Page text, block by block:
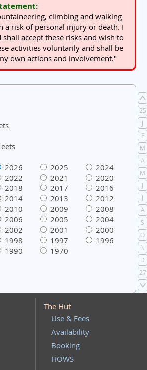
climbing and walking
a risk of personal injury or death. I
shall accept these risks and wish to
activities voluntarily and shall be
own actions and involvement."
2026 2025
2024
2022 2021
2020
2018 2017
2016
2014 2013
2012
2010 2009
2008
2006 2005
2004
2002 2001
2000
1998 1997
1996
1990 1970
25
J
F
M
A
M
J
J
A
S
O
N
D
27
The Hut
Use & Fees
Availability
Booking
HOWS